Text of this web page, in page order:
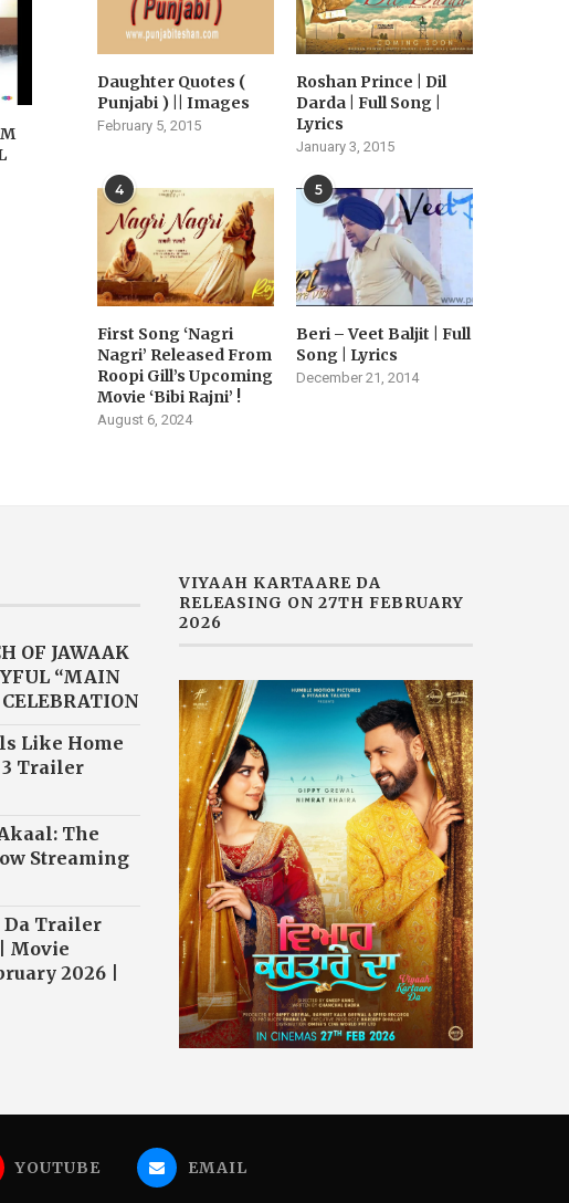
BOHEMIA, THE KING OF DESI
STAR’S MUSICAL
Daughter Quotes (
Punjabi ) || Images
February 5, 2015
Roshan Prince | Dil
Darda | Full Song |
Lyrics
January 3, 2015
4
First Song ‘Nagri
Nagri’ Released From
Roopi Gill’s Upcoming
Movie ‘Bibi Rajni’ !
August 6, 2024
5
Beri – Veet Baljit | Full
Song | Lyrics
December 21, 2014
OF JAWAAK
“MAIN
Like Home
3 Trailer
The
Streaming
Da Trailer
Movie
2026 |
VIYAAH KARTAARE DA
RELEASING ON 27TH FEBRUARY
2026
YOUTUBE EMAIL